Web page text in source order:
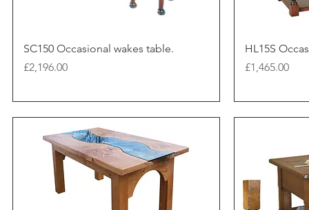
SC150 Occasional wakes table.
Price
£2,196.00
HL15S
Price
£1,465.00